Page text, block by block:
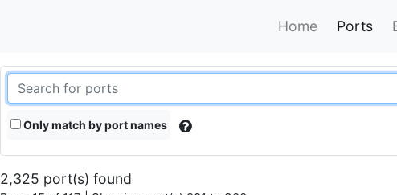
Home Ports
Only match by port names
2,325 port(s) found